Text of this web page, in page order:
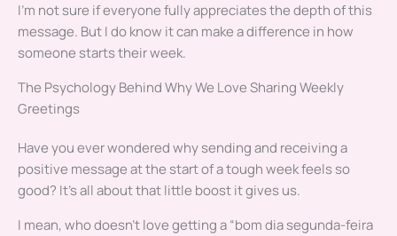
I’m not sure if everyone fully appreciates the depth of this
message. But I do know it can make a difference in how
someone starts their week.
The Psychology Behind Why We Love Sharing Weekly
Greetings
Have you ever wondered why sending and receiving a
positive message at the start of a tough week feels so
good? It’s all about that little boost it gives us.
I mean, who doesn’t love getting a “bom dia segunda-feira